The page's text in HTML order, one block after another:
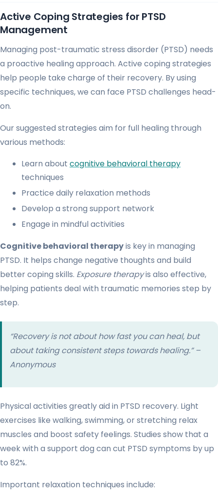
Active Coping Strategies for PTSD
Management
Managing post-traumatic stress disorder (PTSD) needs
a proactive healing approach. Active coping strategies
help people take charge of their recovery. By using
specific techniques, we can face PTSD challenges head-
on.
Our suggested strategies aim for full healing through
various methods:
Learn about cognitive behavioral therapy
techniques
Practice daily relaxation methods
Develop a strong support network
Engage in mindful activities
Cognitive behavioral therapyis key in managing
PTSD. It helps change negative thoughts and build
better coping skills. Exposure therapyis also effective,
helping patients deal with traumatic memories step by
step.
“Recovery is not about how fast you can heal, but
about taking consistent steps towards healing.” –
Anonymous
Physical activities greatly aid in PTSD recovery. Light
exercises like walking, swimming, or stretching relax
muscles and boost safety feelings. Studies show that a
week with a support dog can cut PTSD symptoms by up
to 82%.
Important relaxation techniques include: